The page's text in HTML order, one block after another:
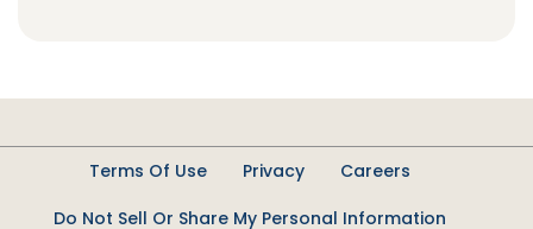
Terms Of Use Privacy
Careers
Do Not Sell Or Share My Personal Information